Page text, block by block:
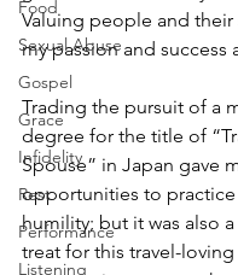
Food
Sexual Abuse
Gospel
Grace
Infidelity
Rest
Performance
Listening
Valuing people and their
my passion and success
Trading the pursuit of a
degree for the title of
Spouse” in Japan gave
opportunities to
humility; but it was also
treat for this travel-